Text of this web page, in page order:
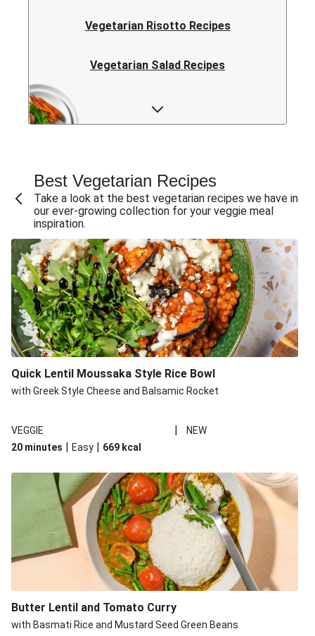
Vegetarian Risotto Recipes
Vegetarian Salad Recipes
Vegetarian Curry Recipes
Best Vegetarian Recipes
Take a look at the best vegetarian recipes we have in
our ever-growing collection for your veggie meal
inspiration.
Quick Lentil Moussaka Style Rice Bowl
with Greek Style Cheese and Balsamic Rocket
VEGGIE |
NEW
20 minutes | Easy | 669 kcal
Butter Lentil and Tomato Curry
with Basmati Rice and Mustard Seed Green Beans